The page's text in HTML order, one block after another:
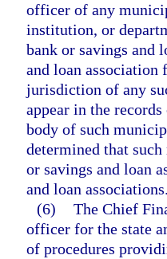
officer of any
institution, or
bank or savings and
and loan association
jurisdiction of any
appear in the
body of such
determined that
or savings and loan
and loan
(6) The Chief
officer for the state
of procedures